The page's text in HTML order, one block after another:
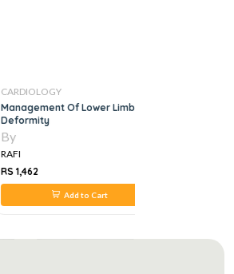
CARDIOLOGY
Management Of Lower Limbs
Deformity
By
RAFI
RS 1,462
Add to Cart